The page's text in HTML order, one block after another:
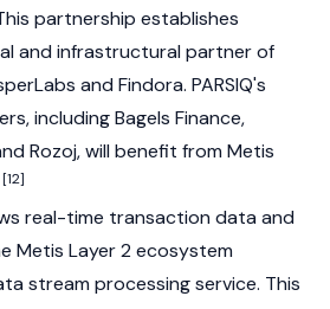
partnership establishes
and infrastructural partner of
and Findora. PARSIQ's
including Bagels Finance,
Rozoj, will benefit from Metis
[12]
real-time transaction data and
Metis Layer 2 ecosystem
stream processing service. This